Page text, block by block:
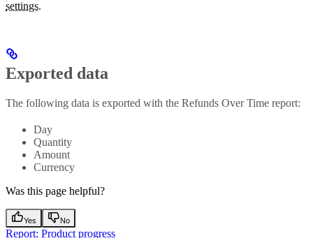
settings.
Exported data
The following data is exported with the Refunds Over Time report:
Day
Quantity
Amount
Currency
Was this page helpful?
Yes No
Report: Product progress